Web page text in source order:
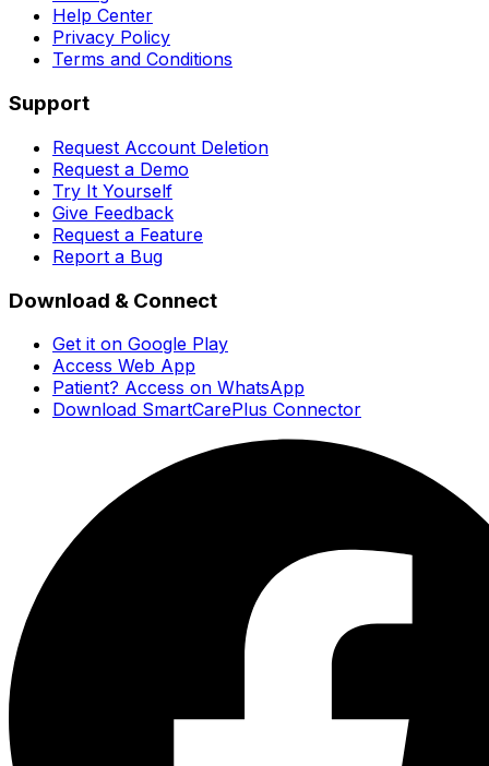
Help Center
Privacy Policy
Terms and Conditions
Support
Request Account Deletion
Request a Demo
Try It Yourself
Give Feedback
Request a Feature
Report a Bug
Download & Connect
Get it on Google Play
Access Web App
Patient? Access on WhatsApp
Download SmartCarePlus Connector